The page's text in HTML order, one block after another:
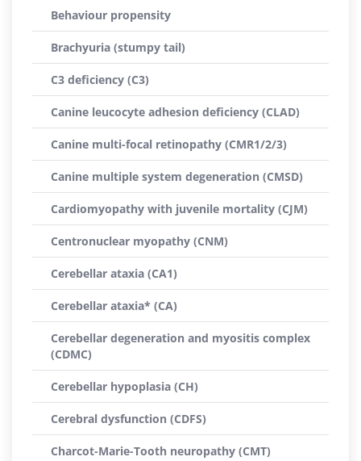
Behaviour propensity
Brachyuria (stumpy tail)
C3 deficiency (C3)
Canine leucocyte adhesion deficiency (CLAD)
Canine multi-focal retinopathy (CMR1/2/3)
Canine multiple system degeneration (CMSD)
Cardiomyopathy with juvenile mortality (CJM)
Centronuclear myopathy (CNM)
Cerebellar ataxia (CA1)
Cerebellar ataxia* (CA)
Cerebellar degeneration and myositis complex
(CDMC)
Cerebellar hypoplasia (CH)
Cerebral dysfunction (CDFS)
Charcot-Marie-Tooth neuropathy (CMT)